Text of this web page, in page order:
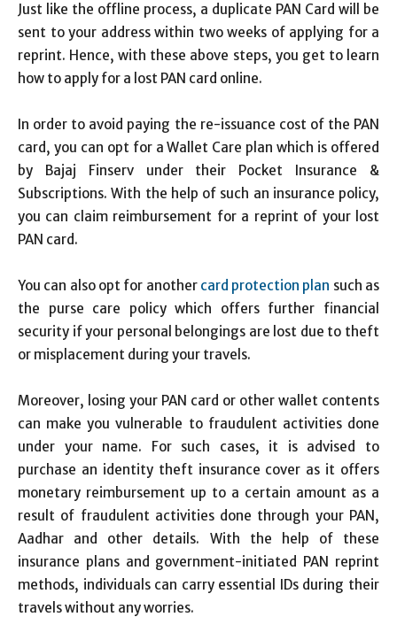
Just like the offline process, a duplicate PAN Card will be
sent to your address within two weeks of applying for a
reprint. Hence, with these above steps, you get to learn
how to apply for a lost PAN card online.
In order to avoid paying the re-issuance cost of the PAN
card, you can opt for a Wallet Care plan which is offered
by Bajaj Finserv under their Pocket Insurance &
Subscriptions. With the help of such an insurance policy,
you can claim reimbursement for a reprint of your lost
PAN card.
You can also opt for another card protection plan such as
the purse care policy which offers further financial
security if your personal belongings are lost due to theft
or misplacement during your travels.
Moreover, losing your PAN card or other wallet contents
can make you vulnerable to fraudulent activities done
under your name. For such cases, it is advised to
purchase an identity theft insurance cover as it offers
monetary reimbursement up to a certain amount as a
result of fraudulent activities done through your PAN,
Aadhar and other details. With the help of these
insurance plans and government-initiated PAN reprint
methods, individuals can carry essential IDs during their
travels without any worries.